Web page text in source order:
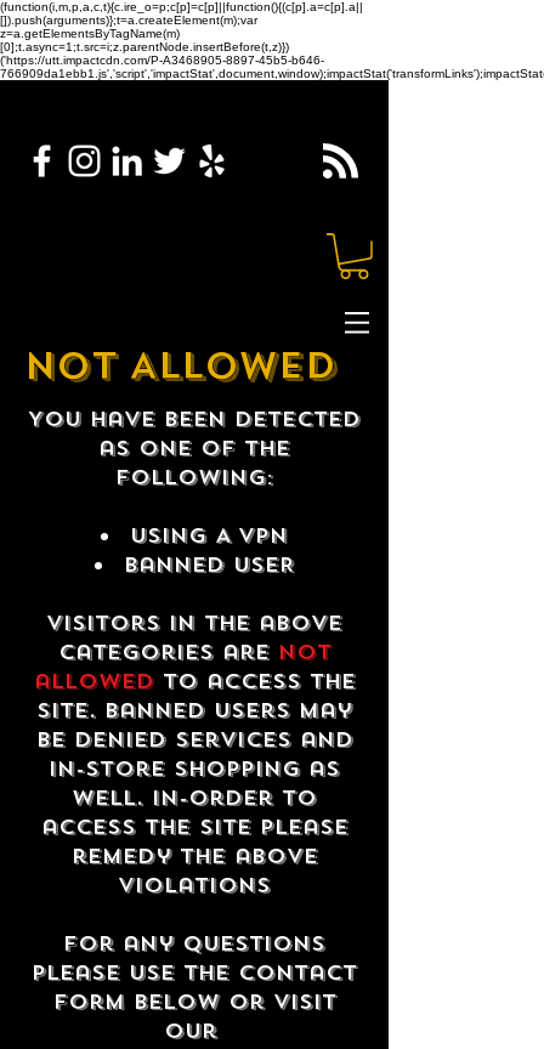
(function(i,m,p,a,c,t){c.ire_o=p;c[p]=c[p]||function(){(c[p].a=c[p].a||
[]).push(arguments)};t=a.createElement(m);var
z=a.getElementsByTagName(m)
[0];t.async=1;t.src=i;z.parentNode.insertBefore(t,z)})
('https://utt.impactcdn.com/P-A3468905-8897-45b5-b646-
NOT ALLOWED
You have been detected
as one of the
following:
USING A VPN
Banned USER
Visitors in the above
categories are not
allowedto access the
site. Banned users may
be denied services and
in-store shopping as
well. In-order to
access the site please
remedy the above
violations
For any questions
please use the contact
form below or visit
our